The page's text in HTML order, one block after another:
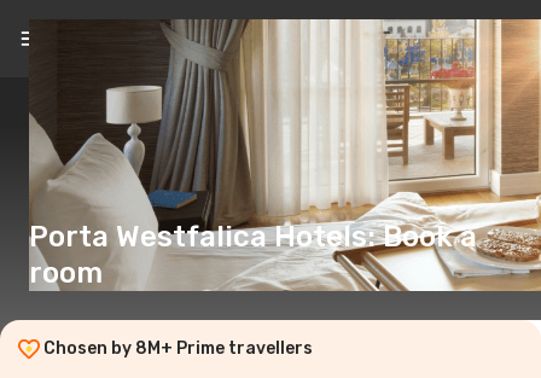
EN(€)
Porta Westfalica Hotels: Book a
room
Chosen by 8M+ Prime travellers